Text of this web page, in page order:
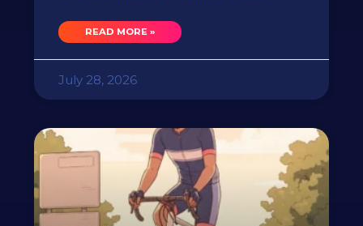
READ MORE »
July 28, 2026